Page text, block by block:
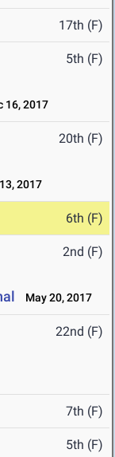
17th (F)
5th (F)
16, 2017
20th (F)
2017
6th (F)
2nd (F)
May 20, 2017
22nd (F)
7th (F)
5th (F)